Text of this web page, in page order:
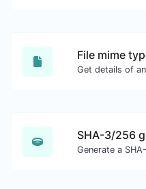
File mime
SHA-3/256